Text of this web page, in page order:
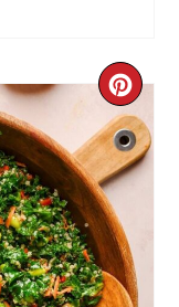
PIN